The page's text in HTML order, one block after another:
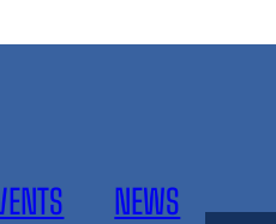
NEWS